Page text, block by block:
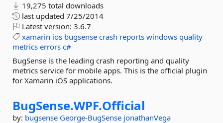
19,275 total downloads
last updated 7/25/2014
Latest version: 3.6.7
xamarin ios bugsense crash reports windows quality
metrics errors c#
BugSense is the leading crash reporting and quality
metrics service for mobile apps. This is the official plugin
for Xamarin iOS applications.
BugSense.WPF.Official
by: bugsense George-BugSense jonathanVega